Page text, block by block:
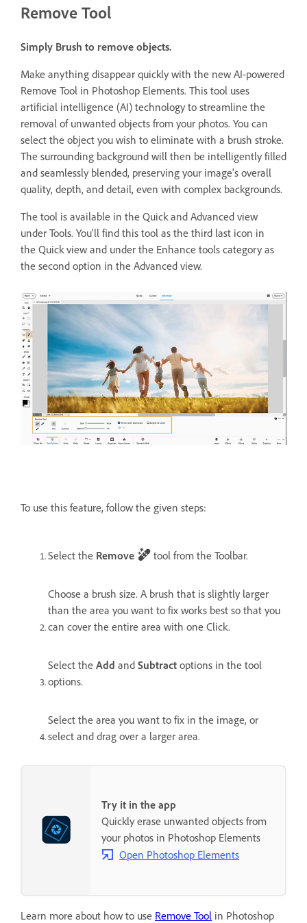
Remove Tool
Simply Brush to remove objects.
Make anything disappear quickly with the new AI-powered
Remove Tool in Photoshop Elements. This tool uses
artificial intelligence (AI) technology to streamline the
removal of unwanted objects from your photos. You can
select the object you wish to eliminate with a brush stroke.
The surrounding background will then be intelligently filled
and seamlessly blended, preserving your image's overall
quality, depth, and detail, even with complex backgrounds.
The tool is available in the Quick and Advanced view
under Tools. You'll find this tool as the third last icon in
the Quick view and under the Enhance tools category as
the second option in the Advanced view.
To use this feature, follow the given steps:
Select the Remove tool from the Toolbar.
Choose a brush size. A brush that is slightly larger
than the area you want to fix works best so that you
can cover the entire area with one Click.
Select the Add and Subtract options in the tool
options.
Select the area you want to fix in the image, or
select and drag over a larger area.
Try it in the app
Quickly erase unwanted objects from
your photos in Photoshop Elements
Open Photoshop Elements
Learn more about how to use Remove Tool in Photoshop